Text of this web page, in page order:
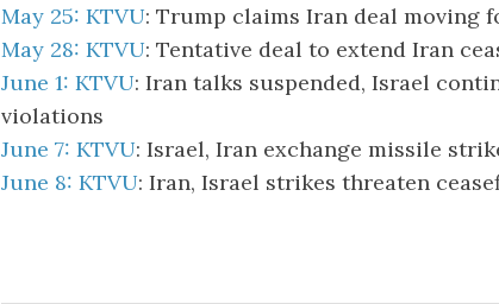
May 25: KTVU: Trump claims Iran deal moving
May 28: KTVU: Tentative deal to extend Iran
June 1: KTVU: Iran talks suspended, Israel
violations
June 7: KTVU: Israel, Iran exchange missile
June 8: KTVU: Iran, Israel strikes threaten